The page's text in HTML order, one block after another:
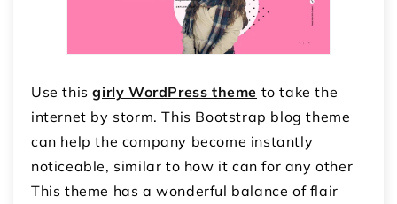
Use thisgirly WordPress theme to take the
internet by storm. This Bootstrap blog theme
can help the company become instantly
noticeable, similar to how it can for any other
This theme has a wonderful balance of flair